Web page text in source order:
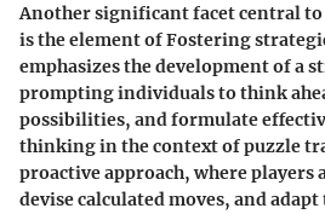
Another significant facet central to
is the element of Fostering
emphasizes the development of a
prompting individuals to think
possibilities, and formulate
thinking in the context of puzzle
proactive approach, where players
devise calculated moves, and